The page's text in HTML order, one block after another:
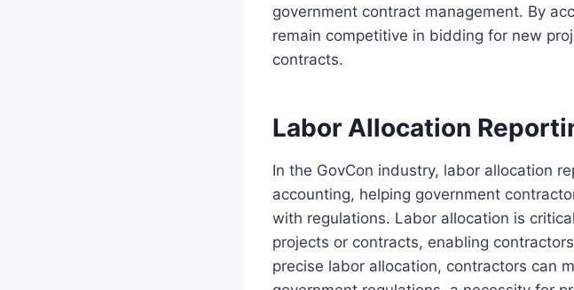
government contract management. By
remain competitive in bidding for new
contracts.
Labor Allocation
In the GovCon industry, labor allocation
accounting, helping government
with regulations. Labor allocation is
projects or contracts, enabling
precise labor allocation, contractors can